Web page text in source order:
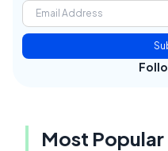
Most Popular